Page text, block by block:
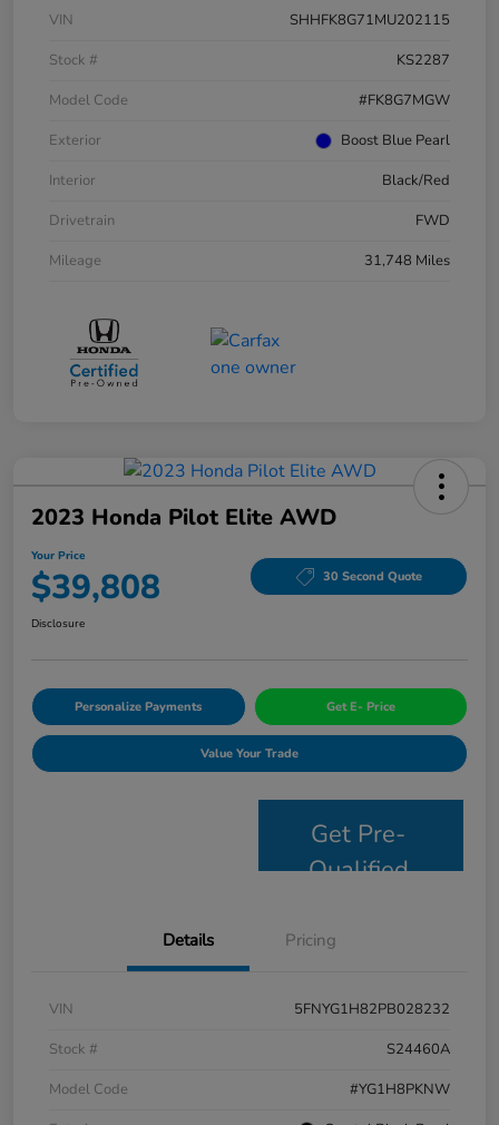
VIN
SHHFK8G71MU202115
Stock #
KS2287
Model Code
#FK8G7MGW
Exterior
Boost Blue Pearl
Interior
Black/Red
Drivetrain
FWD
Mileage
31,748 Miles
2023 Honda Pilot Elite AWD
Your Price
$39,808 30 Second Quote
Disclosure
Personalize Payments Get E- Price
Value Your Trade
Get Pre-
Qualified
Details Pricing
VIN
5FNYG1H82PB028232
Stock #
S24460A
Model Code
#YG1H8PKNW